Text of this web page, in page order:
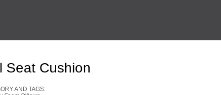
Seat Cushion
AND TAGS: